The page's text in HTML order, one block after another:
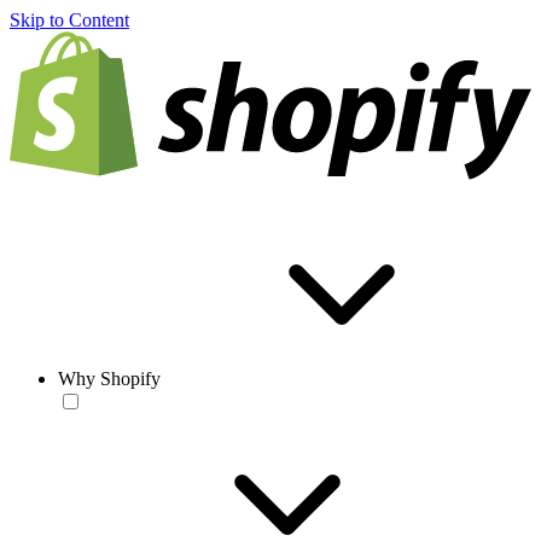
Skip to Content
Why Shopify